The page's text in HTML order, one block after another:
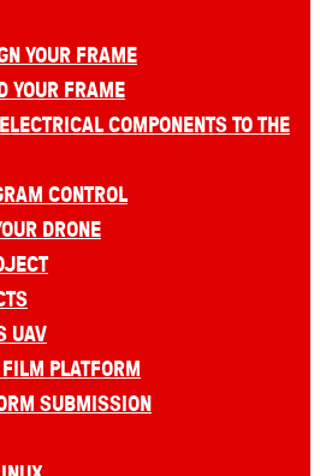
YOUR FRAME
YOUR FRAME
COMPONENTS TO THE
CONTROL
DRONE
UAV
PLATFORM
SUBMISSION